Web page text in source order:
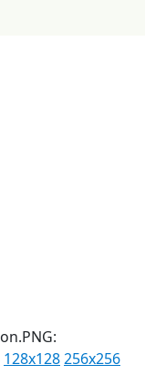
128x128256x256